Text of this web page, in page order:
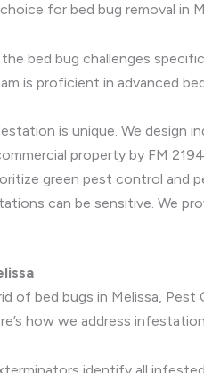
for bed bug removal in
bed bug challenges
is proficient in advanced
is unique. We design
property by FM
green pest control and
can be sensitive. We
of bed bugs in Melissa,
how we address